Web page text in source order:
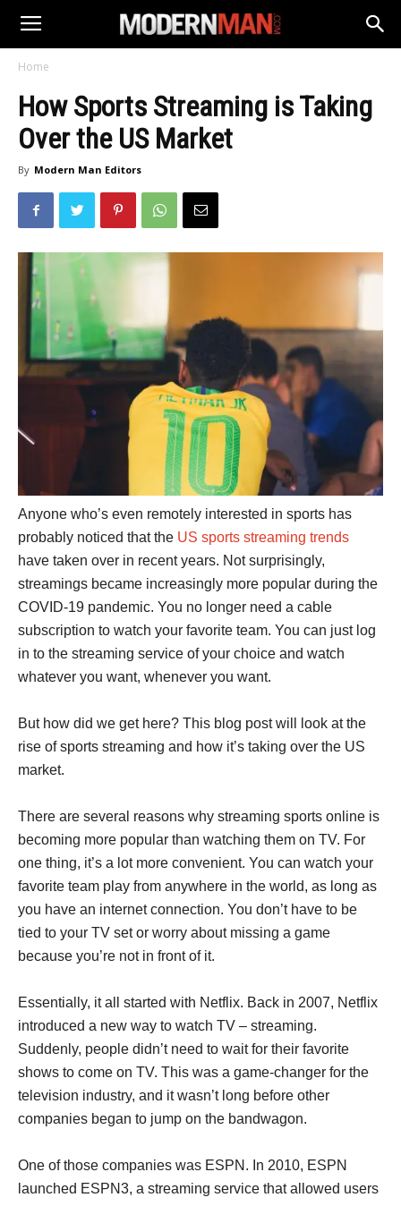
Home
How Sports Streaming is Taking
Over the US Market
By Modern Man Editors
Anyone who’s even remotely interested in sports has
probably noticed that the US sports streaming trends
have taken over in recent years. Not surprisingly,
streamings became increasingly more popular during the
COVID-19 pandemic. You no longer need a cable
subscription to watch your favorite team. You can just log
in to the streaming service of your choice and watch
whatever you want, whenever you want.
But how did we get here? This blog post will look at the
rise of sports streaming and how it’s taking over the US
market.
There are several reasons why streaming sports online is
becoming more popular than watching them on TV. For
one thing, it’s a lot more convenient. You can watch your
favorite team play from anywhere in the world, as long as
you have an internet connection. You don’t have to be
tied to your TV set or worry about missing a game
because you’re not in front of it.
Essentially, it all started with Netflix. Back in 2007, Netflix
introduced a new way to watch TV – streaming.
Suddenly, people didn’t need to wait for their favorite
shows to come on TV. This was a game-changer for the
television industry, and it wasn’t long before other
companies began to jump on the bandwagon.
One of those companies was ESPN. In 2010, ESPN
launched ESPN3, a streaming service that allowed users